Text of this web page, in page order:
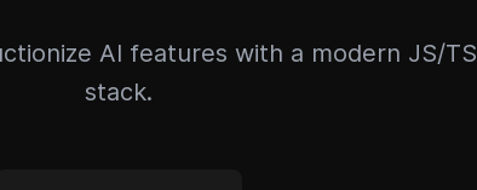
AI features with a modern JS/TS
stack.